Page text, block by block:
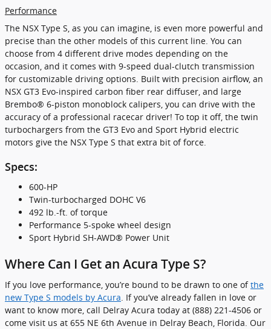
Performance
The NSX Type S, as you can imagine, is even more powerful and
precise than the other models of this current line. You can
choose from 4 different drive modes depending on the
occasion, and it comes with 9-speed dual-clutch transmission
for customizable driving options. Built with precision airflow, an
NSX GT3 Evo-inspired carbon fiber rear diffuser, and large
Brembo® 6-piston monoblock calipers, you can drive with the
accuracy of a professional racecar driver! To top it off, the twin
turbochargers from the GT3 Evo and Sport Hybrid electric
motors give the NSX Type S that extra bit of force.
Specs:
600-HP
Twin-turbocharged DOHC V6
492 lb.-ft. of torque
Performance 5-spoke wheel design
Sport Hybrid SH-AWD® Power Unit
Where Can I Get an Acura Type S?
If you love performance, you’re bound to be drawn to one ofthe
new Type S models by Acura. If you’ve already fallen in love or
want to know more, call Delray Acura today at (888) 221-4506 or
come visit us at 655 NE 6th Avenue in Delray Beach, Florida. Our